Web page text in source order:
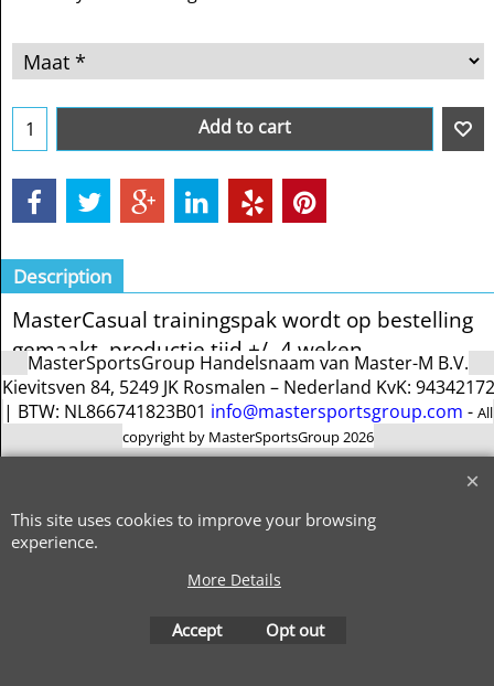
Add to cart
Description
MasterCasual trainingspak wordt op bestelling
gemaakt. productie tijd +/- 4 weken
MasterSportsGroup Handelsnaam van Master-M B.V.
Kievitsven 84, 5249 JK Rosmalen – Nederland KvK: 94342172
| BTW: NL866741823B01 info@mastersportsgroup.com - All
copyright by MasterSportsGroup 2026
This site uses cookies to improve your browsing
experience.
More Details
Accept Opt out